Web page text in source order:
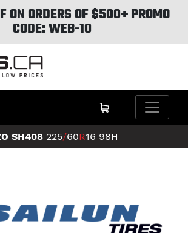
ON ORDERS OF $500+ PROMO
CODE: WEB-10
SH408 225/60R16 98H